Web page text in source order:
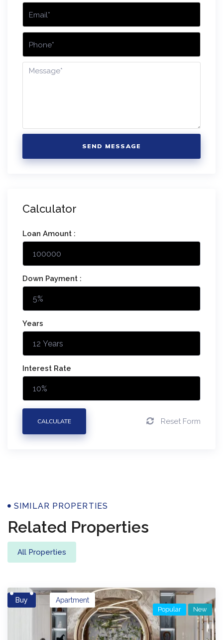
SEND MESSAGE
Calculator
Loan Amount :
Down Payment :
Years
Interest Rate
CALCULATE Reset Form
Properties
SIMILAR PROPERTIES
Related Properties
All Properties
Buy Apartment
Popular New